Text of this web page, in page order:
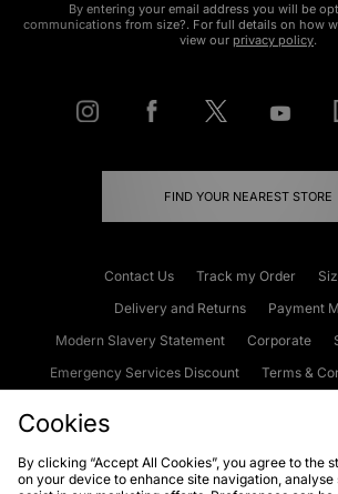
By entering your email address you will be
communications from size?. For full details on how
view our privacy policy.
FIND YOUR NEAREST STORE
Contact Us Track my Order
Delivery and Returns
Payment
Modern Slavery Statement
Corporate
Emergency Services Discount
Terms &
Cookies Terms & Conditions WEEE
Cookies
By clicking “Accept All Cookies”, you agree to the
on your device to enhance site navigation, analyse